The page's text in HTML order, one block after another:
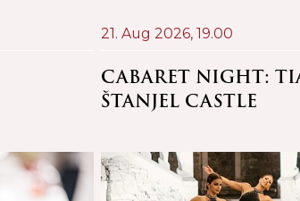
21. Aug 2026, 19.00
CABARET NIGHT:
ŠTANJEL CASTLE